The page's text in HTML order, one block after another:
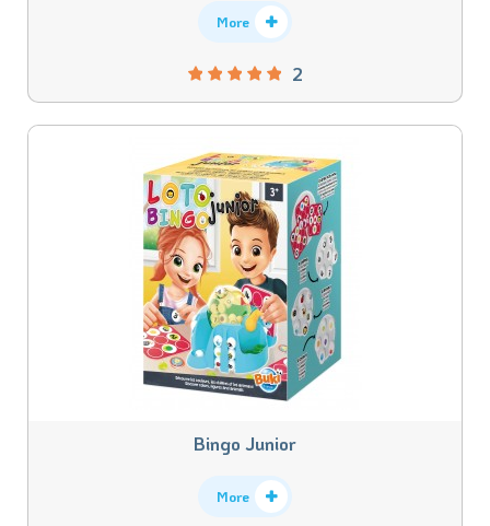
2
More
Bingo Junior
More